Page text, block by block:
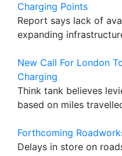
Charging Points
Report says lack of
expanding
New Call For London
Charging
Think tank believes
based on miles
Forthcoming
Delays in store on